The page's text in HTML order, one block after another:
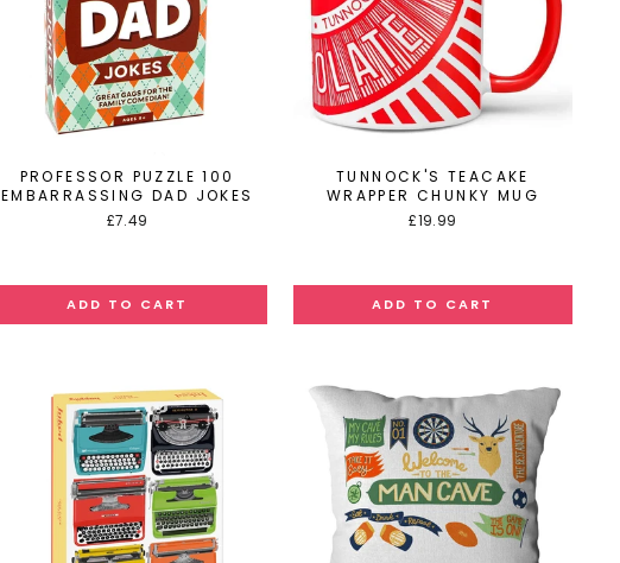
PROFESSOR PUZZLE 100
EMBARRASSING DAD JOKES
£7.49
TUNNOCK'S TEACAKE
WRAPPER CHUNKY MUG
£19.99